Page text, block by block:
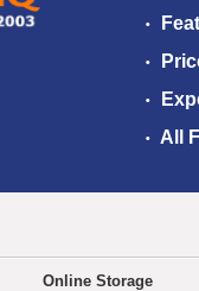
All
Online Storage